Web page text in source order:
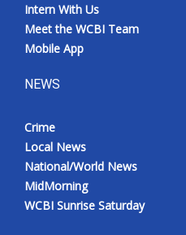
Intern With Us
Meet the WCBI Team
Mobile App
NEWS
Crime
Local News
National/World News
MidMorning
WCBI Sunrise Saturday